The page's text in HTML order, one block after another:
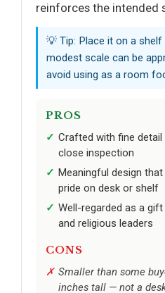
reinforces the intended
💡 Tip: Place it on a
modest scale can be
avoid using as a room
PROS
Crafted with fine
close inspection
Meaningful design
pride on desk or shelf
Well-regarded as a
and religious leaders
CONS
Smaller than some
inches tall — not a